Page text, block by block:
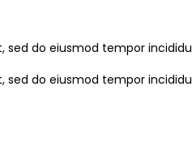
do eiusmod tempor
do eiusmod tempor